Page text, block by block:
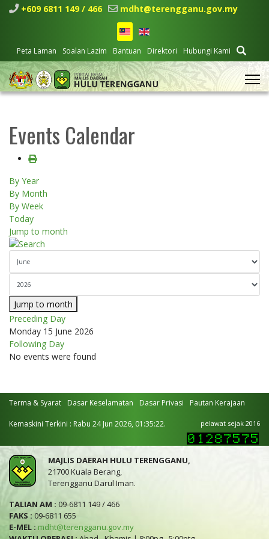
+609 6811 149 / 466 mdht@terengganu.gov.my
Peta Laman Soalan Lazim Bantuan Direktori Hubungi Kami
Events Calendar
By Year
By Month
By Week
Today
Jump to month
Jump to month
Preceding Day
Monday 15 June 2026
Following Day
No events were found
Terma & Syarat Dasar Keselamatan Dasar Privasi Pautan Kerajaan
Kemaskini Terkini : Rabu 24 Jun 2026, 01:35:22. pelawat sejak 2016
MAJLIS DAERAH HULU TERENGGANU,
21700 Kuala Berang,
Terengganu Darul Iman.
TALIAN AM : 09-6811 149 / 466
FAKS : 09-6811 655
E-MEL : mdht@terengganu.gov.my